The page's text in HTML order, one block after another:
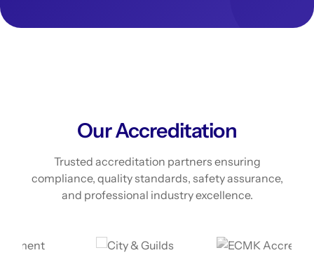
Our Accreditation
Trusted accreditation partners ensuring
compliance, quality standards, safety assurance,
and professional industry excellence.